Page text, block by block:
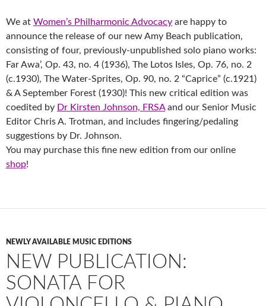
We at Women’s Philharmonic Advocacy are happy to
announce the release of our new Amy Beach publication,
consisting of four, previously-unpublished solo piano works:
Far Awa’, Op. 43, no. 4 (1936), The Lotos Isles, Op. 76, no. 2
(c.1930), The Water-Sprites, Op. 90, no. 2 “Caprice” (c.1921)
& A September Forest (1930)! This new critical edition was
coedited by Dr Kirsten Johnson, FRSAand our Senior Music
Editor Chris A. Trotman, and includes fingering/pedaling
suggestions by Dr. Johnson.
You may purchase this fine new edition from our online
shop!
NEWLY AVAILABLE MUSIC EDITIONS
NEW PUBLICATION:
SONATA FOR